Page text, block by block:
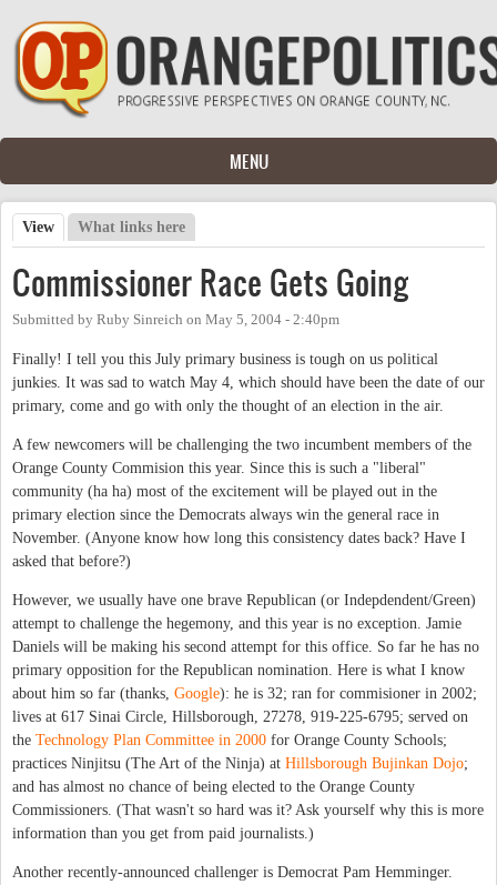
Skip to main content
MENU
Primary tabs
View (active tab)
What links here
Commissioner Race Gets Going
Submitted by Ruby Sinreich on May 5, 2004 - 2:40pm
Finally! I tell you this July primary business is tough on us political
junkies. It was sad to watch May 4, which should have been the date of our
primary, come and go with only the thought of an election in the air.
A few newcomers will be challenging the two incumbent members of the
Orange County Commision this year. Since this is such a "liberal"
community (ha ha) most of the excitement will be played out in the
primary election since the Democrats always win the general race in
November. (Anyone know how long this consistency dates back? Have I
asked that before?)
However, we usually have one brave Republican (or Indepdendent/Green)
attempt to challenge the hegemony, and this year is no exception. Jamie
Daniels will be making his second attempt for this office. So far he has no
primary opposition for the Republican nomination. Here is what I know
about him so far (thanks, Google): he is 32; ran for commisioner in 2002;
lives at 617 Sinai Circle, Hillsborough, 27278, 919-225-6795; served on
the Technology Plan Committee in 2000 for Orange County Schools;
practices Ninjitsu (The Art of the Ninja) at Hillsborough Bujinkan Dojo;
and has almost no chance of being elected to the Orange County
Commissioners. (That wasn't so hard was it? Ask yourself why this is more
information than you get from paid journalists.)
Another recently-announced challenger is Democrat Pam Hemminger.